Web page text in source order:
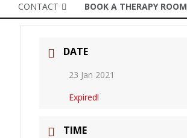
CONTACT BOOK A THERAPY ROOM
DATE
23 Jan 2021
Expired!
TIME